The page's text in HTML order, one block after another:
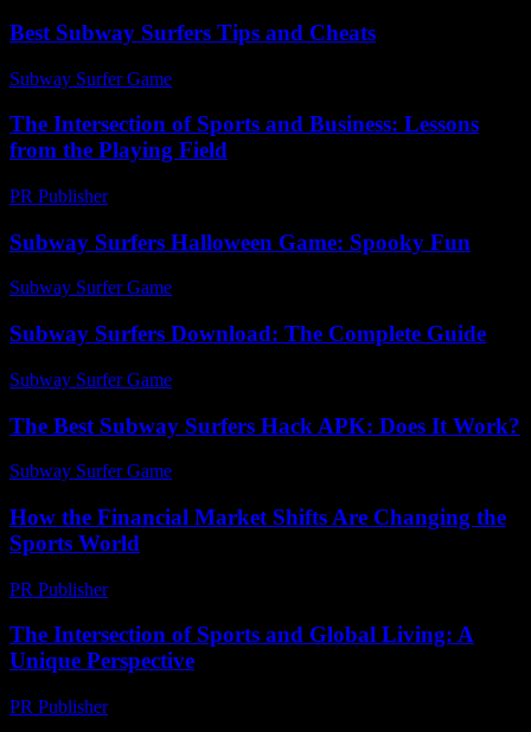
Best Subway Surfers Tips and Cheats
Subway Surfer Game
The Intersection of Sports and Business: Lessons
from the Playing Field
PR Publisher-
Subway Surfers Halloween Game: Spooky Fun
Subway Surfer Game
Subway Surfers Download: The Complete Guide
Subway Surfer Game
The Best Subway Surfers Hack APK: Does It Work?
Subway Surfer Game
How the Financial Market Shifts Are Changing the
Sports World
PR Publisher-
The Intersection of Sports and Global Living: A
Unique Perspective
PR Publisher-